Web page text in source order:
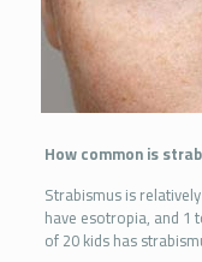
How common is
Strabismus is
have esotropia, and 1
of 20 kids has